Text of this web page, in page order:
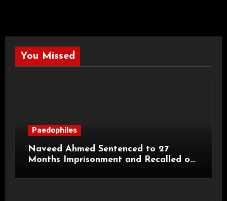
You Missed
Paedophiles
Naveed Ahmed Sentenced to 27
Months Imprisonment and Recalled on